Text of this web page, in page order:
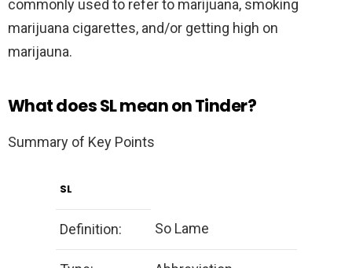
commonly used to refer to marijuana, smoking
marijuana cigarettes, and/or getting high on
marijauna.
What does SL mean on Tinder?
Summary of Key Points
SL
Definition: So Lame